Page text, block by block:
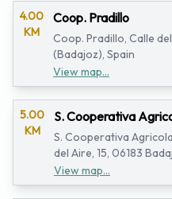
4.00
KM
Coop. Pradillo
Coop. Pradillo, Calle
(Badajoz), Spain
View map...
5.00
KM
S. Cooperativa
S. Cooperativa
del Aire, 15, 06183
View map...